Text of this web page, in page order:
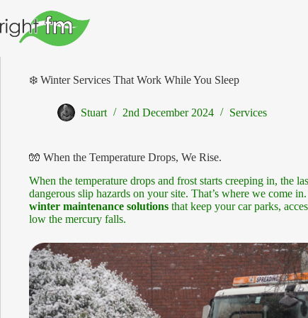
to
content
❄️ Winter Services That Work While You Sleep
Stuart 2nd December 2024 Services
🧤 When the Temperature Drops, We Rise.
When the temperature drops and frost starts creeping in, the
dangerous slip hazards on your site. That’s where we come
winter maintenance solutions that keep your car parks,
low the mercury falls.